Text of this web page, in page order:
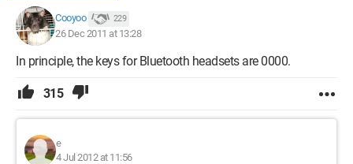
Cooyoo 229
26 Dec 2011 at 13:28
In principle, the keys for Bluetooth headsets are 0000.
315
e
4 Jul 2012 at 11:56